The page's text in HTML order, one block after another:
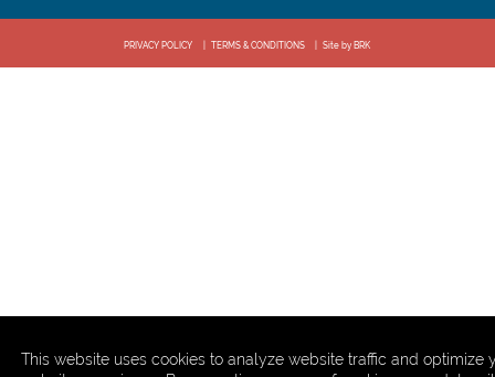
PRIVACY POLICY TERMS & CONDITIONS Site by BRK